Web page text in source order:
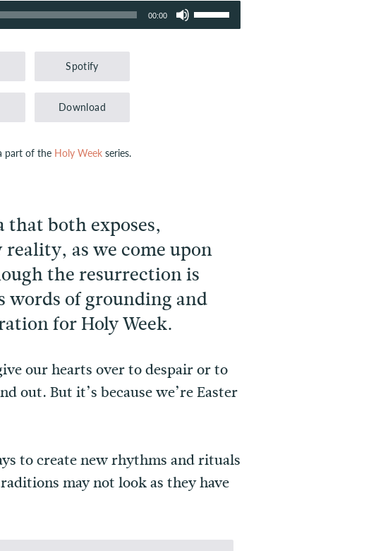
00:00
Use
Up/Down
Spotify
Download
part of the Holy Week series.
that both exposes,
as we come upon
the resurrection is
words of grounding and
for Holy Week.
our hearts over to despair or to
out. But it’s because we’re Easter
to create new rhythms and rituals
may not look as they have